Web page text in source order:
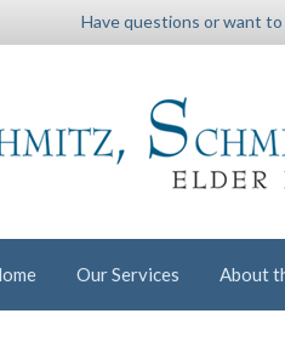
Have questions or want to
Our Services About